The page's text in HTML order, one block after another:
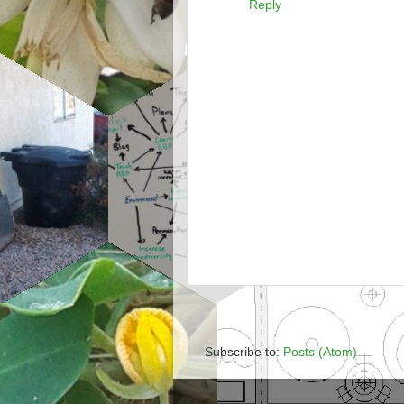
Reply
Subscribe to: Posts (Atom)